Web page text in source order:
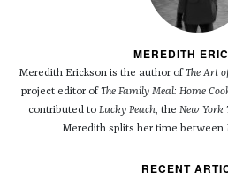
MEREDITH
Meredith Erickson is the author of The Art
project editor of The Family Meal: Home
contributed to Lucky Peach, the New York
Meredith splits her time between
RECENT